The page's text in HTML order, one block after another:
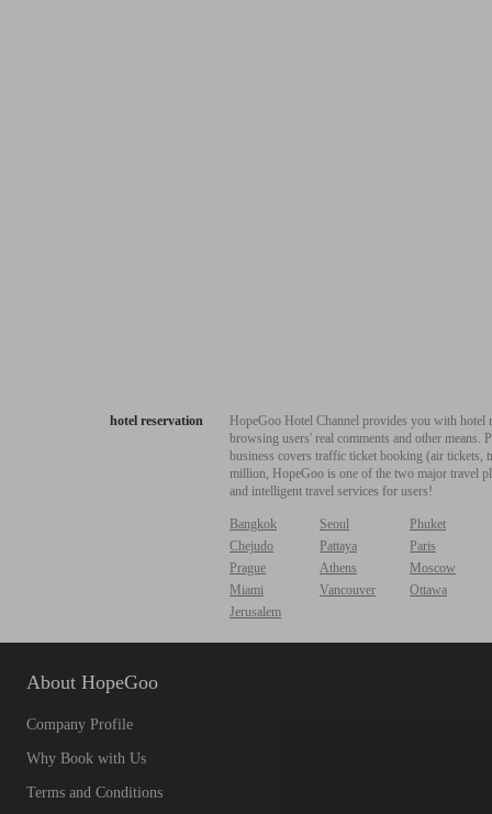
hotel reservation
HopeGoo Hotel Channel provides you with
browsing users' real comments and other
business covers traffic ticket booking (air tickets,
million, HopeGoo is one of the two major travel
and intelligent travel services for users!
Bangkok Seoul
Phuket
Chejudo
Pattaya
Paris
Prague
Athens
Moscow
Miami
Vancouver
Ottawa
Jerusalem
About HopeGoo
Company Profile
Why Book with Us
Terms and Conditions